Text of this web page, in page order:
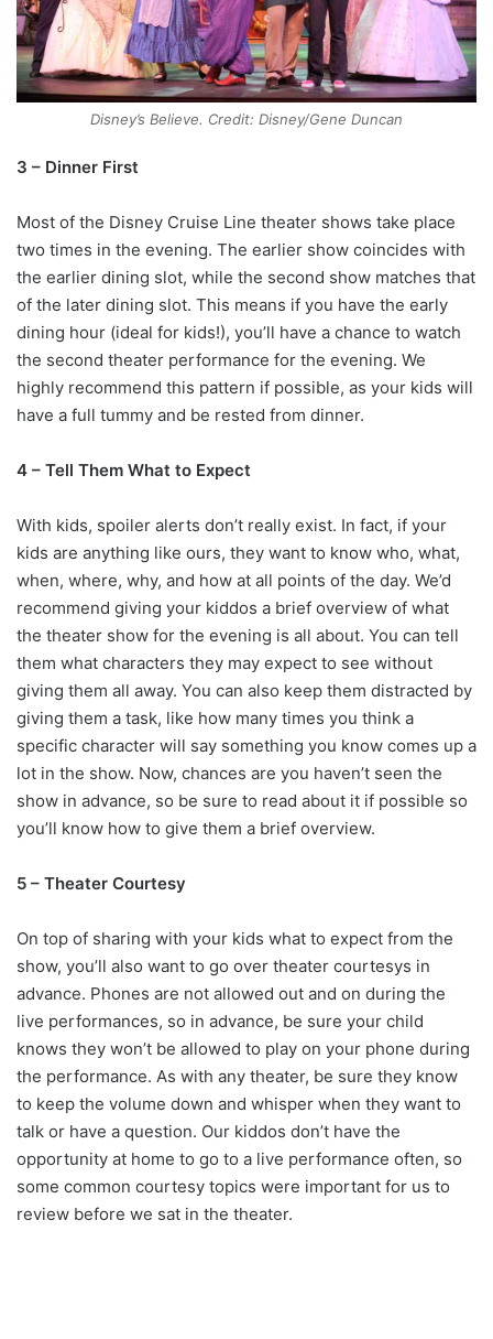
Disney’s Believe. Credit: Disney/Gene Duncan
3 – Dinner First
Most of the Disney Cruise Line theater shows take place
two times in the evening. The earlier show coincides with
the earlier dining slot, while the second show matches that
of the later dining slot. This means if you have the early
dining hour (ideal for kids!), you’ll have a chance to watch
the second theater performance for the evening. We
highly recommend this pattern if possible, as your kids will
have a full tummy and be rested from dinner.
4 – Tell Them What to Expect
With kids, spoiler alerts don’t really exist. In fact, if your
kids are anything like ours, they want to know who, what,
when, where, why, and how at all points of the day. We’d
recommend giving your kiddos a brief overview of what
the theater show for the evening is all about. You can tell
them what characters they may expect to see without
giving them all away. You can also keep them distracted by
giving them a task, like how many times you think a
specific character will say something you know comes up a
lot in the show. Now, chances are you haven’t seen the
show in advance, so be sure to read about it if possible so
you’ll know how to give them a brief overview.
5 – Theater Courtesy
On top of sharing with your kids what to expect from the
show, you’ll also want to go over theater courtesys in
advance. Phones are not allowed out and on during the
live performances, so in advance, be sure your child
knows they won’t be allowed to play on your phone during
the performance. As with any theater, be sure they know
to keep the volume down and whisper when they want to
talk or have a question. Our kiddos don’t have the
opportunity at home to go to a live performance often, so
some common courtesy topics were important for us to
review before we sat in the theater.